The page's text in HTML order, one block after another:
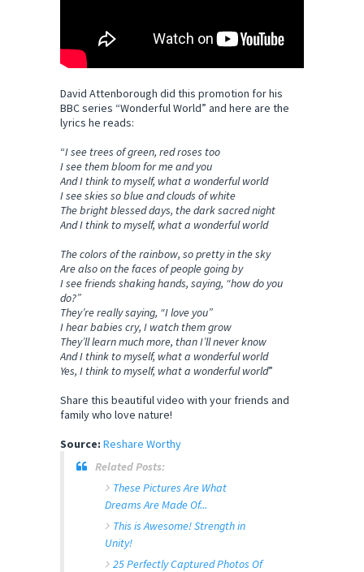
David Attenborough did this promotion for his
BBC series “Wonderful World” and here are the
lyrics he reads:
“I see trees of green, red roses too
I see them bloom for me and you
And I think to myself, what a wonderful world
I see skies so blue and clouds of white
The bright blessed days, the dark sacred night
And I think to myself, what a wonderful world
The colors of the rainbow, so pretty in the sky
Are also on the faces of people going by
I see friends shaking hands, saying, “how do you
do?”
They’re really saying, “I love you”
I hear babies cry, I watch them grow
They’ll learn much more, than I’ll never know
And I think to myself, what a wonderful world
Yes, I think to myself, what a wonderful world”
Share this beautiful video with your friends and
family who love nature!
Source: Reshare Worthy
Related Posts:
These Pictures Are What
Dreams Are Made Of...
This is Awesome! Strength in
Unity!
25 Perfectly Captured Photos Of